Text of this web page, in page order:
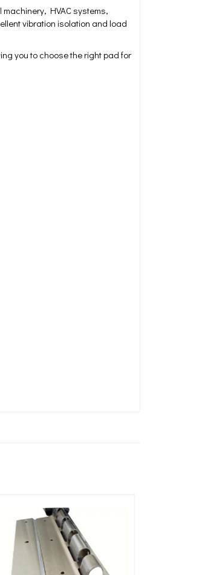
HVAC systems,
vibration isolation and load
you to choose the right pad for